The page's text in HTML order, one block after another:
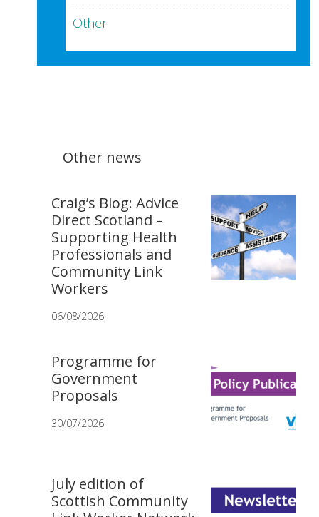
Other
Other news
Craig’s Blog: Advice
Direct Scotland –
Supporting Health
Professionals and
Community Link
Workers
06/08/2026
Programme for
Government
Proposals
30/07/2026
July edition of
Scottish Community